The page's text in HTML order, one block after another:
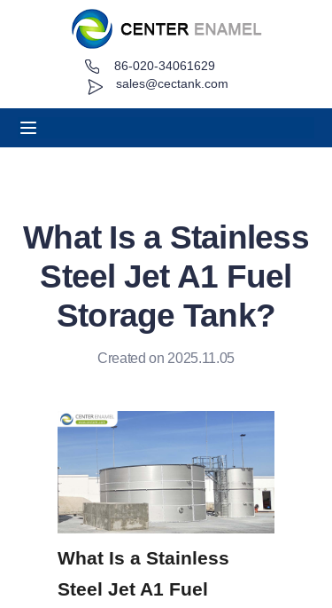
sales@cectank.com
86-020-34061629
What Is a Stainless
Steel Jet A1 Fuel
Storage Tank?
Created on 2025.11.05
What Is a Stainless
Steel Jet A1 Fuel
About
Request Quote